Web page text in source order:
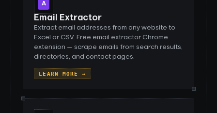
A
Email Extractor
Extract email addresses from any website to
Excel or CSV. Free email extractor Chrome
extension — scrape emails from search results,
directories, and contact pages.
LEARN MORE →